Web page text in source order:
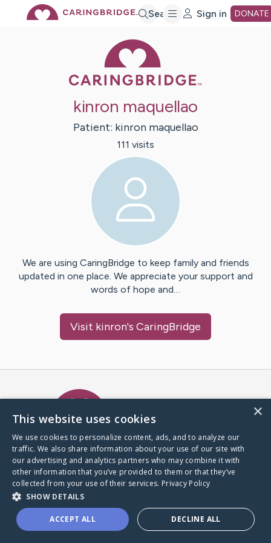
Search Sign in DONATE
kinron maquellao
Patient: kinron maquellao
111 visits
We are using CaringBridge to keep family and friends
updated in one place. We appreciate your support and
words of hope and…
Visit kinron's CaringBridge
A world where no one goes
through a health journey alone.
Donate to CaringBridge
×
This website uses cookies
We use cookies to personalize content, ads, and to analyze our
traffic. We also share information about your use of our site with
our advertising and analytics partners who may combine it with
other information that you’ve provided to them or that they’ve
collected from your use of their services. Privacy Policy
SHOW DETAILS
ACCEPT ALL DECLINE ALL